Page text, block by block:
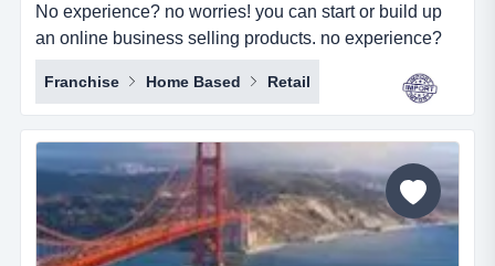
No experience? no worries! you can start or build up
an online business selling products. no experience?
no worries! you can start or build up an online
business selling products with the world's largest
online retailer, amazon&hellip;..and we will show you
how! simply, easily and at your pace!we are amz
importing alliance, a small sourcing/imp...
Franchise Home Based Retail